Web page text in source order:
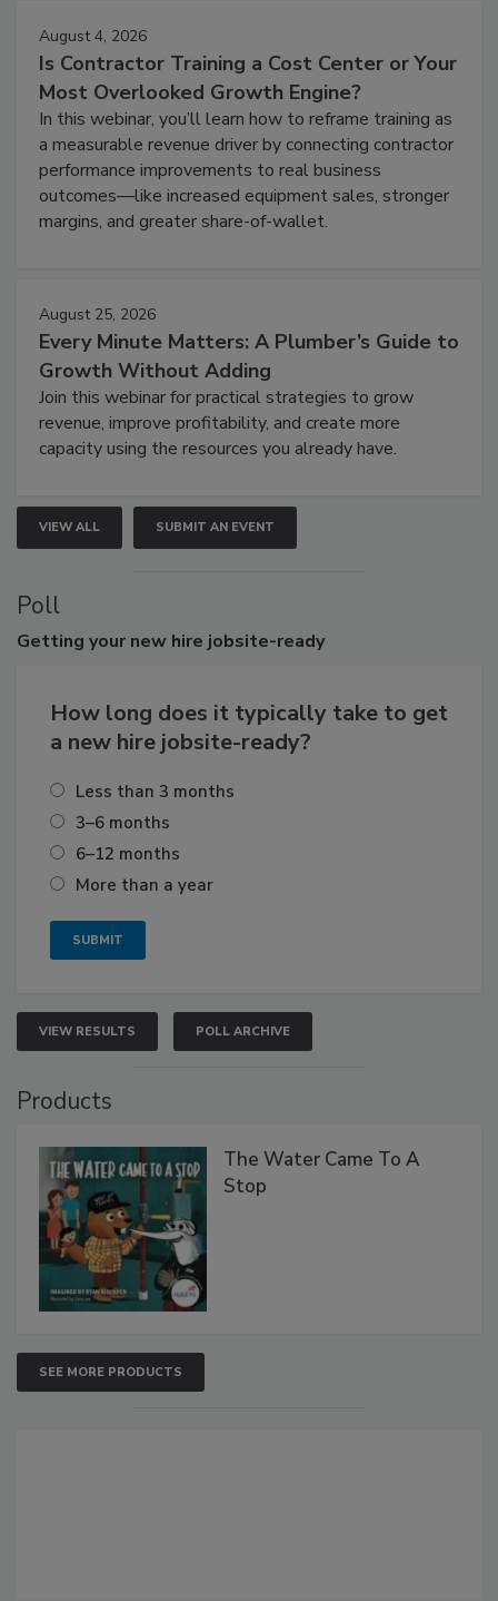
August 4, 2026
Is Contractor Training a Cost Center or Your
Most Overlooked Growth Engine?
In this webinar, you’ll learn how to reframe training as
a measurable revenue driver by connecting contractor
performance improvements to real business
outcomes—like increased equipment sales, stronger
margins, and greater share-of-wallet.
August 25, 2026
Every Minute Matters: A Plumber’s Guide to
Growth Without Adding
Join this webinar for practical strategies to grow
revenue, improve profitability, and create more
capacity using the resources you already have.
VIEW ALL SUBMIT AN EVENT
Poll
Getting your new hire jobsite-ready
How long does it typically take to get
a new hire jobsite-ready?
Less than 3 months
3–6 months
6–12 months
More than a year
VIEW RESULTS POLL ARCHIVE
Products
The Water Came To A
Stop
SEE MORE PRODUCTS